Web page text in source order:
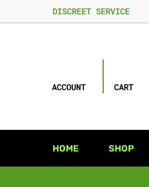
DISCREET SERVICE
ACCOUNT CART
HOME SHOP